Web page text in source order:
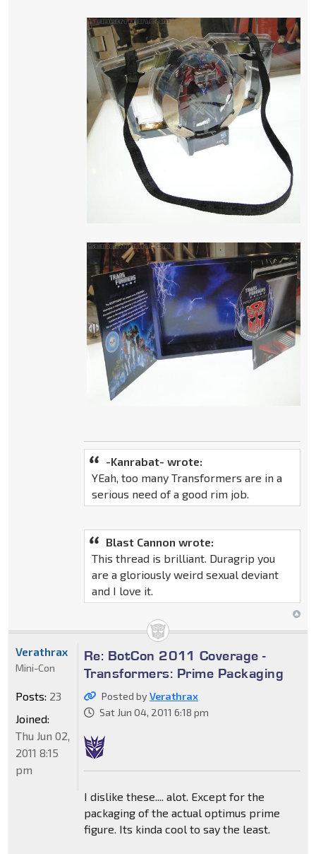
-Kanrabat- wrote:
YEah, too many Transformers are in a
serious need of a good rim job.
Blast Cannon wrote:
This thread is brilliant. Duragrip you
are a gloriously weird sexual deviant
and I love it.
Re: BotCon 2011 Coverage -
Transformers: Prime Packaging
Posted byVerathrax
Sat Jun 04, 2011 6:18 pm
I dislike these.... alot. Except for the
packaging of the actual optimus prime
figure. Its kinda cool to say the least.
Verathrax
Mini-Con
Posts: 23
Joined:
Thu Jun 02,
2011 8:15
pm